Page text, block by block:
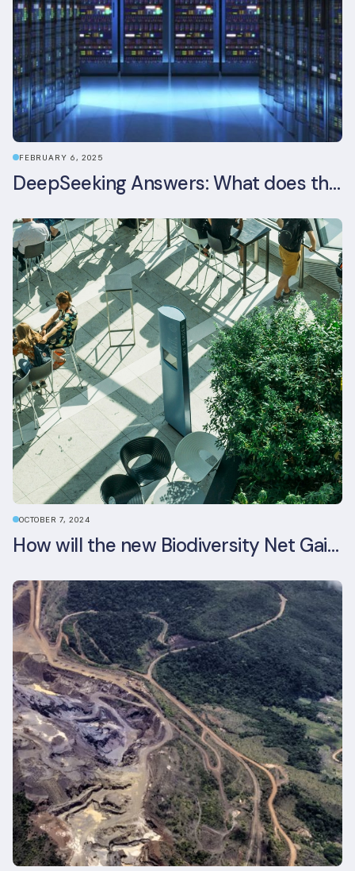
FEBRUARY 6, 2025
DeepSeeking Answers: What does the newly released AI model mean for data centres and sustainability?
OCTOBER 7, 2024
How will the new Biodiversity Net Gain (BNG) legislation reshape your development plans?